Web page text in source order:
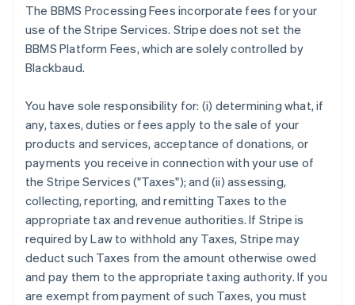
The BBMS Processing Fees incorporate fees for your
use of the Stripe Services. Stripe does not set the
BBMS Platform Fees, which are solely controlled by
Blackbaud.
You have sole responsibility for: (i) determining what, if
any, taxes, duties or fees apply to the sale of your
products and services, acceptance of donations, or
payments you receive in connection with your use of
the Stripe Services ("Taxes"); and (ii) assessing,
collecting, reporting, and remitting Taxes to the
appropriate tax and revenue authorities. If Stripe is
required by Law to withhold any Taxes, Stripe may
deduct such Taxes from the amount otherwise owed
and pay them to the appropriate taxing authority. If you
are exempt from payment of such Taxes, you must